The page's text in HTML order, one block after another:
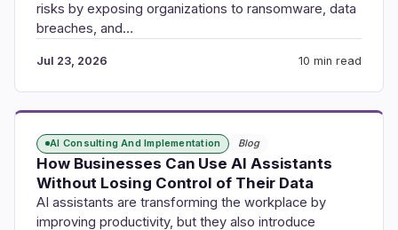
risks by exposing organizations to ransomware, data
breaches, and…
Jul 23, 2026 10 min read
AI Consulting And Implementation Blog
How Businesses Can Use AI Assistants
Without Losing Control of Their Data
AI assistants are transforming the workplace by
improving productivity, but they also introduce